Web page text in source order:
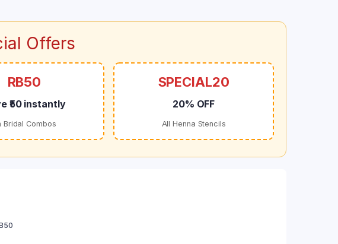
Offers
RB50
₹50 instantly
Bridal Combos
SPECIAL20
20% OFF
All Henna Stencils